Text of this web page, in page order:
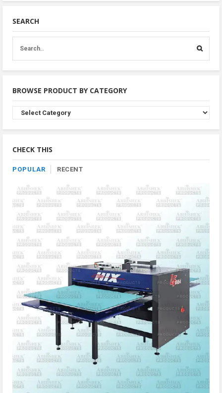
SEARCH
BROWSE PRODUCT BY CATEGORY
Browse
Product
By
CHECK THIS
POPULAR RECENT